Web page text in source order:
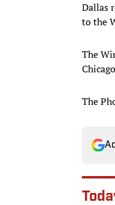
Dallas
to the
The
The